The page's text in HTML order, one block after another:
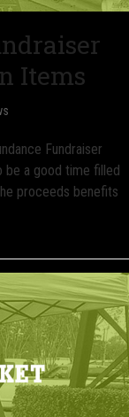
Items
Fundraiser
be a good time filled
proceeds benefits